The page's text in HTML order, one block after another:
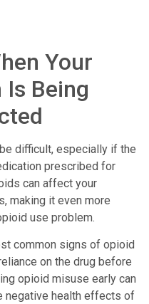
Your
Is Being
difficult, especially if the
prescribed for
can affect your
making it even more
use problem.
common signs of opioid
on the drug before
opioid misuse early can
negative health effects of